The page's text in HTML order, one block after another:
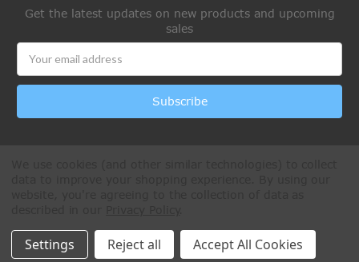
Get the latest updates on new products and upcoming
sales
Address
All Rights Reserved © 2026 Paintball Online
Settings Reject all Accept All Cookies